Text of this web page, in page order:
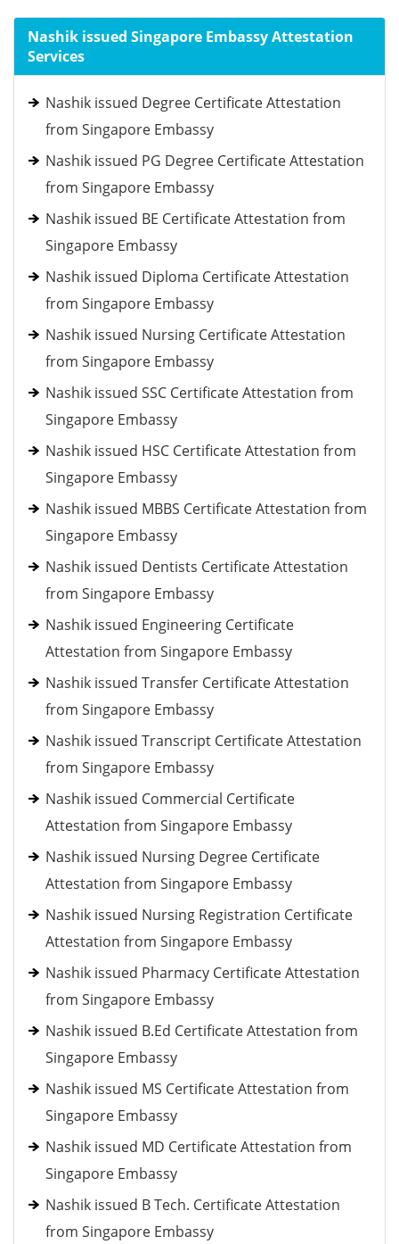
Nashik issued Singapore Embassy Attestation
Services
Nashik issued Degree Certificate Attestation
from Singapore Embassy
Nashik issued PG Degree Certificate Attestation
from Singapore Embassy
Nashik issued BE Certificate Attestation from
Singapore Embassy
Nashik issued Diploma Certificate Attestation
from Singapore Embassy
Nashik issued Nursing Certificate Attestation
from Singapore Embassy
Nashik issued SSC Certificate Attestation from
Singapore Embassy
Nashik issued HSC Certificate Attestation from
Singapore Embassy
Nashik issued MBBS Certificate Attestation from
Singapore Embassy
Nashik issued Dentists Certificate Attestation
from Singapore Embassy
Nashik issued Engineering Certificate
Attestation from Singapore Embassy
Nashik issued Transfer Certificate Attestation
from Singapore Embassy
Nashik issued Transcript Certificate Attestation
from Singapore Embassy
Nashik issued Commercial Certificate
Attestation from Singapore Embassy
Nashik issued Nursing Degree Certificate
Attestation from Singapore Embassy
Nashik issued Nursing Registration Certificate
Attestation from Singapore Embassy
Nashik issued Pharmacy Certificate Attestation
from Singapore Embassy
Nashik issued B.Ed Certificate Attestation from
Singapore Embassy
Nashik issued MS Certificate Attestation from
Singapore Embassy
Nashik issued MD Certificate Attestation from
Singapore Embassy
Nashik issued B Tech. Certificate Attestation
from Singapore Embassy